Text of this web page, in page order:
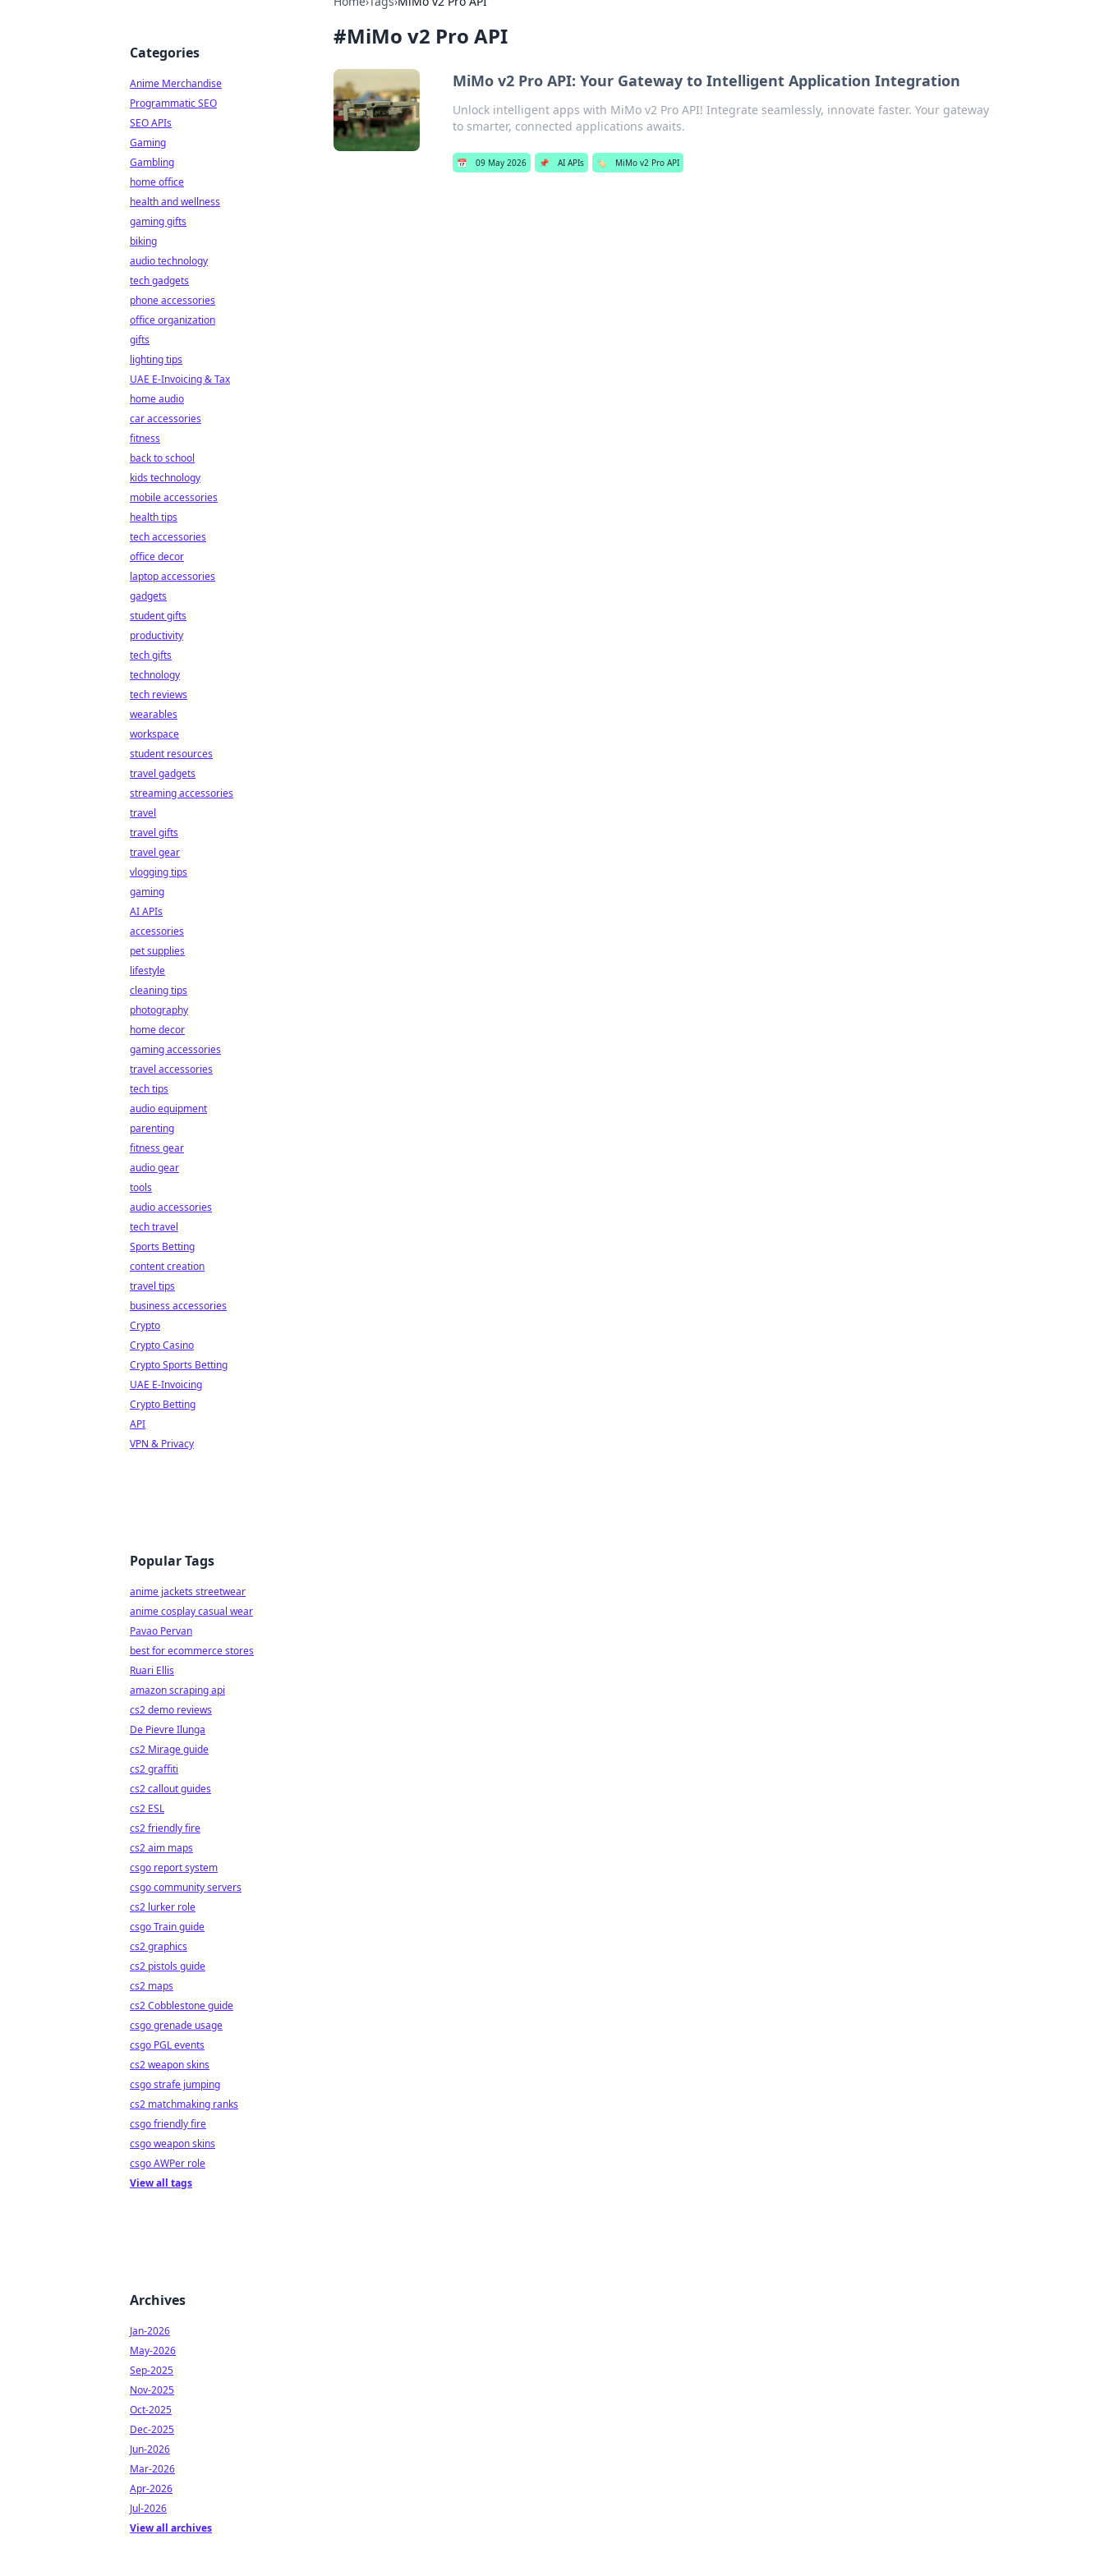
#MiMo v2 Pro API
MiMo v2 Pro API: Your Gateway to Intelligent Application Integration
Unlock intelligent apps with MiMo v2 Pro API! Integrate seamlessly, innovate faster. Your gateway
to smarter, connected applications awaits.
📅 09 May 2026 📌 AI APIs 🏷️ MiMo v2 Pro API
Categories
Anime Merchandise
Programmatic SEO
SEO APIs
Gaming
Gambling
home office
health and wellness
gaming gifts
biking
audio technology
tech gadgets
phone accessories
office organization
gifts
lighting tips
UAE E-Invoicing & Tax
home audio
car accessories
fitness
back to school
kids technology
mobile accessories
health tips
tech accessories
office decor
laptop accessories
gadgets
student gifts
productivity
tech gifts
technology
tech reviews
wearables
workspace
student resources
travel gadgets
streaming accessories
travel
travel gifts
travel gear
vlogging tips
gaming
AI APIs
accessories
pet supplies
lifestyle
cleaning tips
photography
home decor
gaming accessories
travel accessories
tech tips
audio equipment
parenting
fitness gear
audio gear
tools
audio accessories
tech travel
Sports Betting
content creation
travel tips
business accessories
Crypto
Crypto Casino
Crypto Sports Betting
UAE E-Invoicing
Crypto Betting
API
VPN & Privacy
Popular Tags
anime jackets streetwear
anime cosplay casual wear
Pavao Pervan
best for ecommerce stores
Ruari Ellis
amazon scraping api
cs2 demo reviews
De Pievre Ilunga
cs2 Mirage guide
cs2 graffiti
cs2 callout guides
cs2 ESL
cs2 friendly fire
cs2 aim maps
csgo report system
csgo community servers
cs2 lurker role
csgo Train guide
cs2 graphics
cs2 pistols guide
cs2 maps
cs2 Cobblestone guide
csgo grenade usage
csgo PGL events
cs2 weapon skins
csgo strafe jumping
cs2 matchmaking ranks
csgo friendly fire
csgo weapon skins
csgo AWPer role
View all tags
Archives
Jan-2026
May-2026
Sep-2025
Nov-2025
Oct-2025
Dec-2025
Jun-2026
Mar-2026
Apr-2026
Jul-2026
View all archives